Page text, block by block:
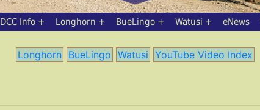
DCC Info Longhorn BueLingo Watusi eNews
Longhorn BueLingo Watusi YouTube Video Index